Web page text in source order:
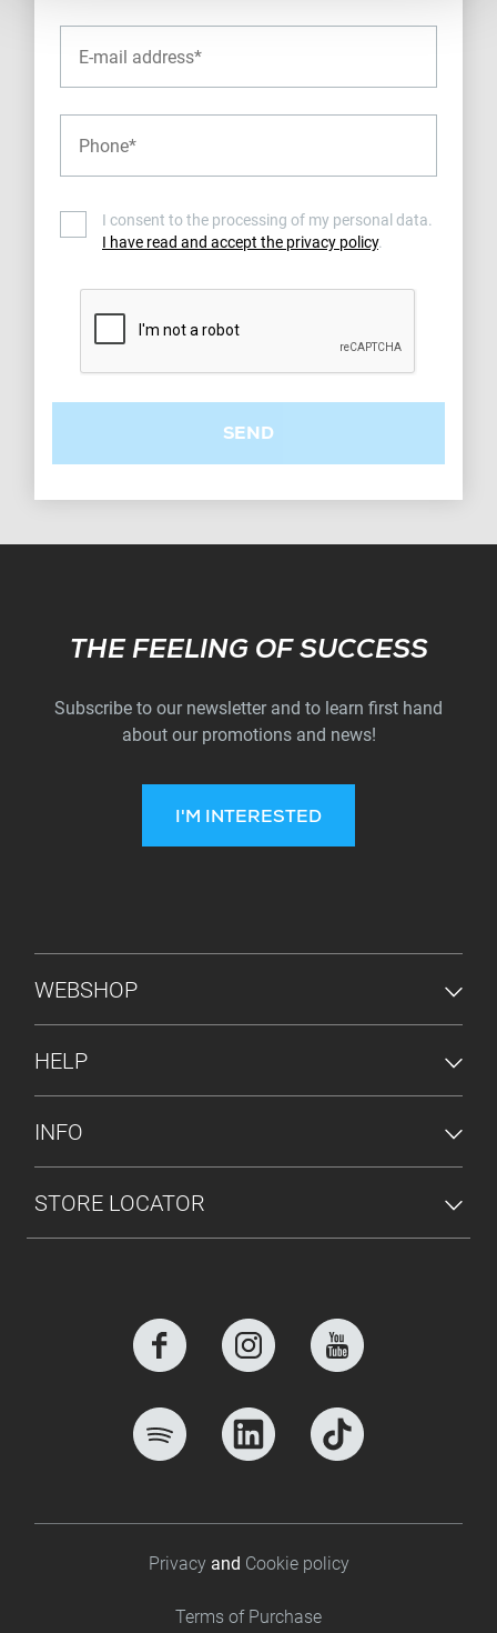
I consent to the processing of my personal data.
I have read and accept the privacy policy.
SEND
Subscribe
THE FEELING OF SUCCESS
Subscribe to our newsletter and to learn first hand
about our promotions and news!
I'M INTERESTED
FOOTER MENU
WEBSHOP
HELP
INFO
STORE LOCATOR
Privacy and Cookie policy
Terms of Purchase